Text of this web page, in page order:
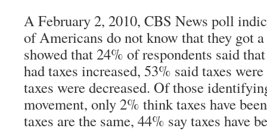
A February 2, 2010, CBS News poll
of Americans do not know that they got
showed that 24% of respondents said
had taxes increased, 53% said taxes
taxes were decreased. Of those
movement, only 2% think taxes have
taxes are the same, 44% say taxes have